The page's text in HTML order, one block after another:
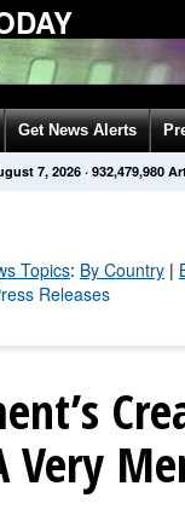
Get News Alerts
7, 2026 · 932,479,980
Topics: By Country |
Releases
Very